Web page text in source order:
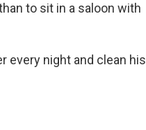
to sit in a saloon with
every night and clean his